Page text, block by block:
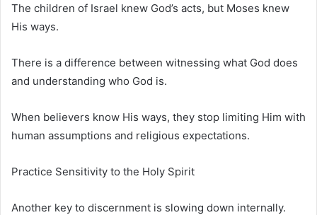
The children of Israel knew God’s acts, but Moses knew
His ways.
There is a difference between witnessing what God does
and understanding who God is.
When believers know His ways, they stop limiting Him with
human assumptions and religious expectations.
Practice Sensitivity to the Holy Spirit
Another key to discernment is slowing down internally.